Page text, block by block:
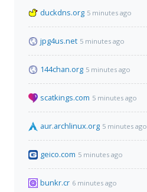
duckdns.org 5 minutes ago
jpg4us.net 5 minutes ago
144chan.org 5 minutes ago
scatkings.com 5 minutes ago
aur.archlinux.org 5 minutes ago
geico.com 5 minutes ago
bunkr.cr 6 minutes ago